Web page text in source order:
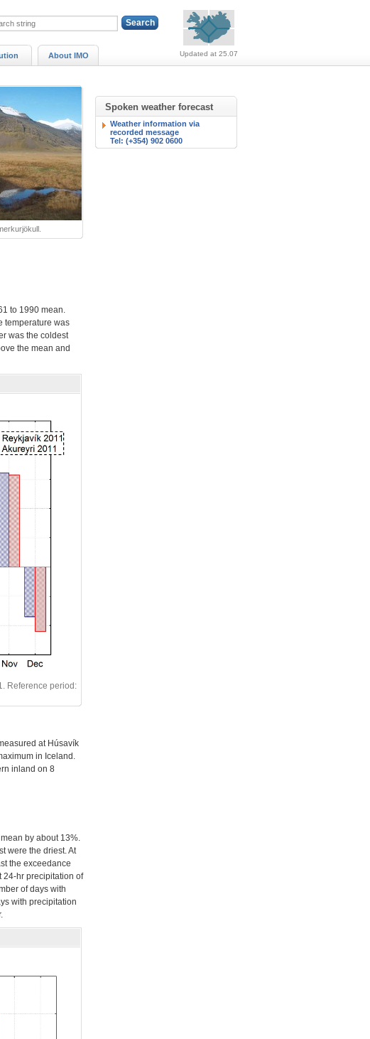
to 1990 mean.
temperature was
was the coldest
the mean and
Reference period:
at Húsavík
in Iceland.
inland on 8
by about 13%.
were the driest. At
the exceedance
24-hr precipitation of
of days with
with precipitation
Spoken weather forecast
Weather information via
recorded message
Tel: (+354) 902 0600
About IMO Updated at 25.07